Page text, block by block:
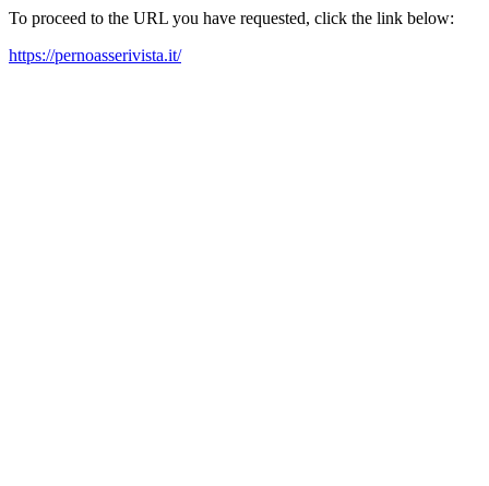
To proceed to the URL you have requested, click the link below:
https://pernoasserivista.it/